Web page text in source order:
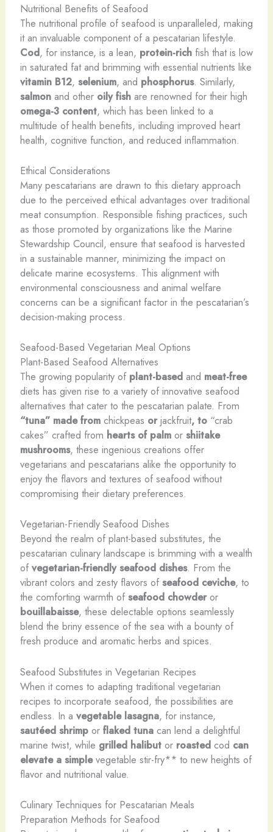
Nutritional Benefits of Seafood
The nutritional profile of seafood is unparalleled, making
it an invaluable component of a pescatarian lifestyle.
Cod, for instance, is a lean, protein-richfish that is low
in saturated fat and brimming with essential nutrients like
vitamin B12, selenium, and phosphorus. Similarly,
salmonand other oily fishare renowned for their high
omega-3 content, which has been linked to a
multitude of health benefits, including improved heart
health, cognitive function, and reduced inflammation.
Ethical Considerations
Many pescatarians are drawn to this dietary approach
due to the perceived ethical advantages over traditional
meat consumption. Responsible fishing practices, such
as those promoted by organizations like the Marine
Stewardship Council, ensure that seafood is harvested
in a sustainable manner, minimizing the impact on
delicate marine ecosystems. This alignment with
environmental consciousness and animal welfare
concerns can be a significant factor in the pescatarian’s
decision-making process.
Seafood-Based Vegetarian Meal Options
Plant-Based Seafood Alternatives
The growing popularity of plant-basedand meat-free
diets has given rise to a variety of innovative seafood
alternatives that cater to the pescatarian palate. From
“tuna” made from chickpeas orjackfruit, to “crab
cakes” crafted from hearts of palmor shiitake
mushrooms, these ingenious creations offer
vegetarians and pescatarians alike the opportunity to
enjoy the flavors and textures of seafood without
compromising their dietary preferences.
Vegetarian-Friendly Seafood Dishes
Beyond the realm of plant-based substitutes, the
pescatarian culinary landscape is brimming with a wealth
of vegetarian-friendly seafood dishes. From the
vibrant colors and zesty flavors of seafood ceviche, to
the comforting warmth of seafood chowderor
bouillabaisse, these delectable options seamlessly
blend the briny essence of the sea with a bounty of
fresh produce and aromatic herbs and spices.
Seafood Substitutes in Vegetarian Recipes
When it comes to adapting traditional vegetarian
recipes to incorporate seafood, the possibilities are
endless. In a vegetable lasagna, for instance,
sautéed shrimpor flaked tunacan lend a delightful
marine twist, while grilled halibutor roasted cod can
elevate a simplevegetable stir-fry** to new heights of
flavor and nutritional value.
Culinary Techniques for Pescatarian Meals
Preparation Methods for Seafood